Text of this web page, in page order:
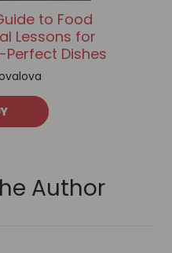
to Food
Lessons for
Dishes
Author